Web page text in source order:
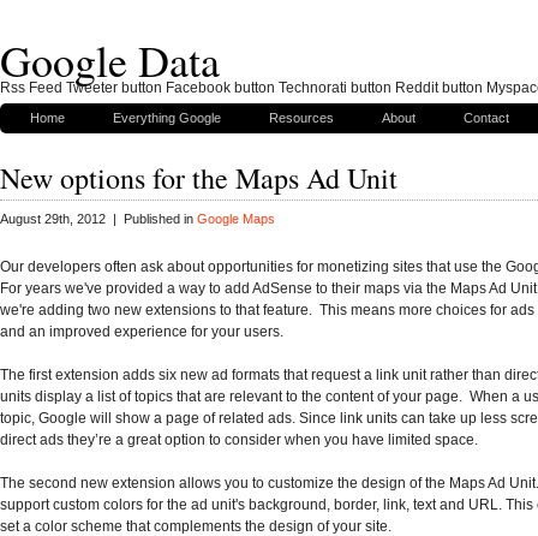
Google Data
Home Everything Google Resources About Contact
New options for the Maps Ad Unit
August 29th, 2012 | Published in Google Maps
Our developers often ask about opportunities for monetizing sites that use the
For years we've provided a way to add AdSense to their maps via the Maps Ad
we're adding two new extensions to that feature. This means more choices for
and an improved experience for your users.
The first extension adds six new ad formats that request a link unit rather than
units display a list of topics that are relevant to the content of your page. When a
topic, Google will show a page of related ads. Since link units can take up less
direct ads they’re a great option to consider when you have limited space.
The second new extension allows you to customize the design of the Maps Ad
support custom colors for the ad unit's background, border, link, text and URL.
set a color scheme that complements the design of your site.
Rss Feed Tweeter button Facebook button Technorati button Reddit button